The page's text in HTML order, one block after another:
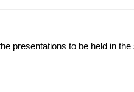
presentations to be held in the